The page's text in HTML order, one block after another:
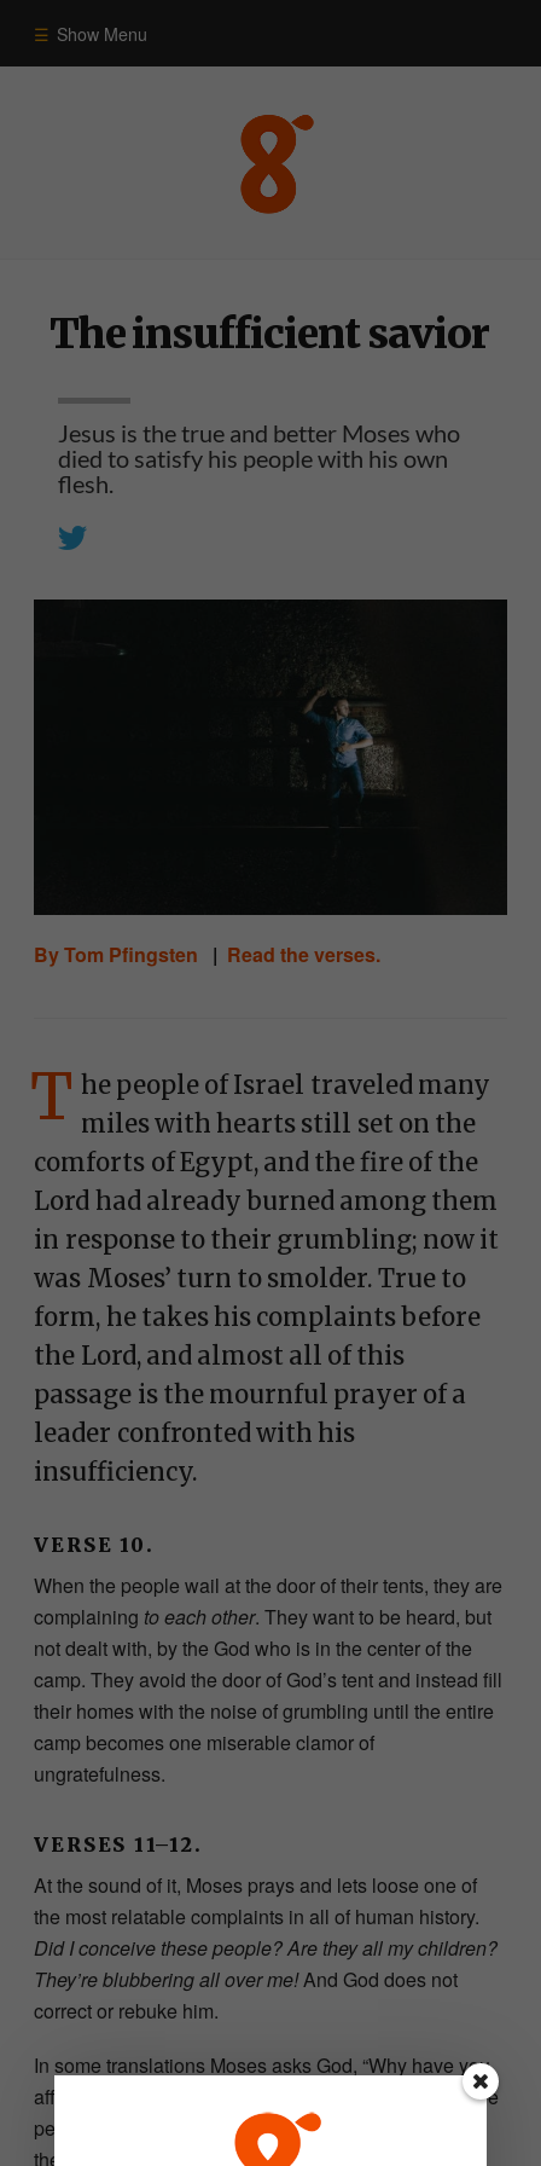
Show Menu
Themes
Blog
The insufficient savior
Jesus is the true and better Moses who
died to satisfy his people with his own
flesh.
By Tom Pfingsten | Read the verses.
T he people of Israel traveled many
miles with hearts still set on the
comforts of Egypt, and the fire of the
Lord had already burned among them
in response to their grumbling; now it
was Moses’ turn to smolder. True to
form, he takes his complaints before
the Lord, and almost all of this
passage is the mournful prayer of a
leader confronted with his
insufficiency.
VERSE 10.
When the people wail at the door of their tents, they are
complaining to each other. They want to be heard, but
not dealt with, by the God who is in the center of the
camp. They avoid the door of God’s tent and instead fill
their homes with the noise of grumbling until the entire
camp becomes one miserable clamor of
ungratefulness.
VERSES 11–12.
At the sound of it, Moses prays and lets loose one of
the most relatable complaints in all of human history.
Did I conceive these people? Are they all my children?
They’re blubbering all over me!And God does not
correct or rebuke him.
In some translations Moses asks God, “Why have you
afflicted your servant?” We clearly see his trouble—the
people of Israel, their sin. As their leader, he stood in
the place where God’s holiness collided with man’s